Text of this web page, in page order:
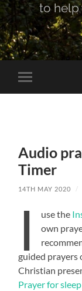
to help
Toggle
mobile
Audio
Timer
14TH MAY 2020 /
I use the
own
guided prayers
Christian
Prayer for sleep